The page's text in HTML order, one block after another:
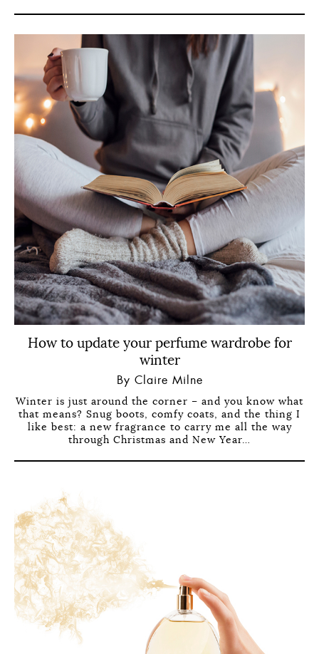
How to update your perfume wardrobe for
winter
By Claire Milne
Winter is just around the corner – and you know what
that means? Snug boots, comfy coats, and the thing I
like best: a new fragrance to carry me all the way
through Christmas and New Year…